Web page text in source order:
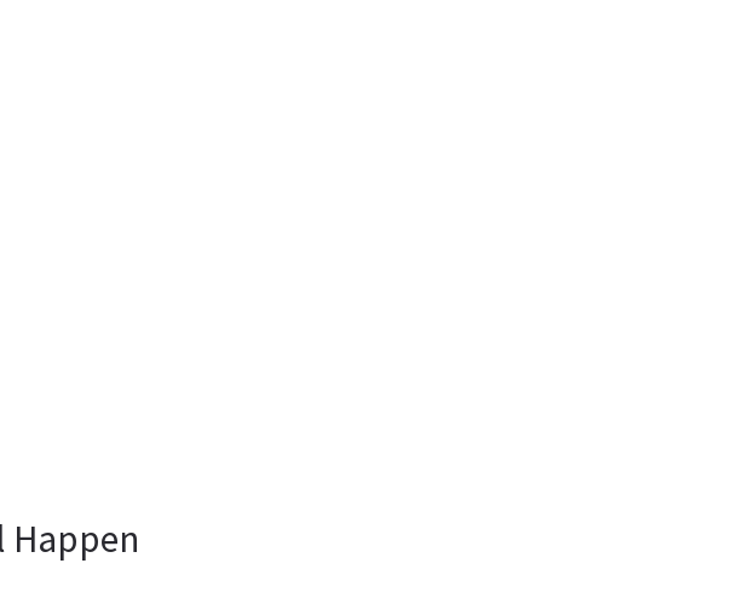
Happen